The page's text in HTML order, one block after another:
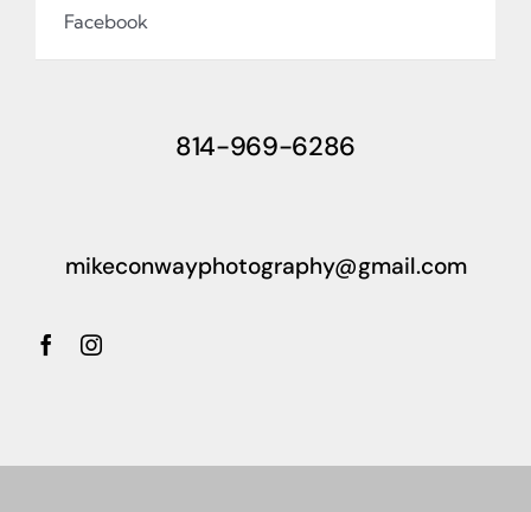
Facebook
814-969-6286
mikeconwayphotography@gmail.com